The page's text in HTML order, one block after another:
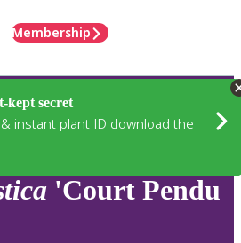
Membership
kept secret
instant plant ID download the
'Court Pendu